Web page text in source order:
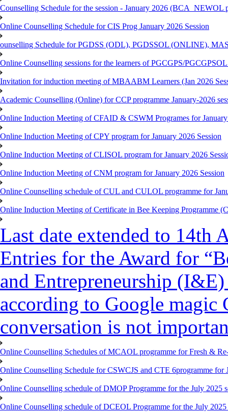
Counselling Schedule for the session - January 2026 (BCA_NEWOL
Online Counselling Schedule for CIS Prog January 2026 Session
ounselling Schedule for PGDSS (ODL), PGDSSOL (ONLINE),
Online Counselling sessions for the learners of PGCGPS/PGCGPSOL
Invitation for induction meeting of MBAABM Learners (Jan 2026
Academic Counselling (Online) for CCP programme January-2026
Online Induction Meeting of CFAID & CSWM Programes for January
Online Induction Meeting of CPY program for January 2026 Session
Online Induction Meeting of CLISOL program for January 2026
Online Induction Meeting of CNM program for January 2026 Session
Online Counselling schedule of CUL and CULOL programme for
Online Induction Meeting of Certificate in Bee Keeping Programme
Last date extended to
Entries for the Award for
and Entrepreneurship
according to Google
conversation is not
Online Counselling Schedules of MCAOL programme for Fresh &
Online Counselling Schedule for CSWCJS and CTE 6programme for
Online Counselling schedule of DMOP Programme for the July 2025
Online Counselling schedule of DCEOL Programme for the July